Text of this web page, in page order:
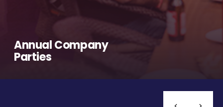
Annual Company
Parties